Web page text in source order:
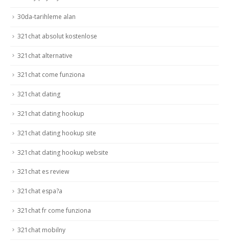
30da-tarihleme alan
321chat absolut kostenlose
321chat alternative
321chat come funziona
321chat dating
321chat dating hookup
321chat dating hookup site
321chat dating hookup website
321chat es review
321chat espa?a
321chat fr come funziona
321chat mobilny